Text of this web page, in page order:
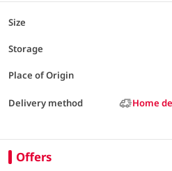
Size
Storage
Place of Origin
Delivery method Home
Offers